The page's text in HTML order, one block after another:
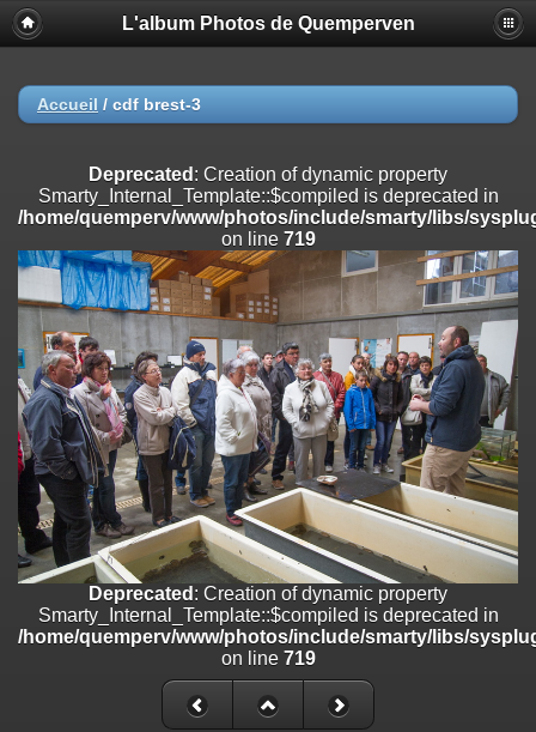
Deprecated
: Creation of dynamic property
Smarty_Internal_Extension_Handler::$registerPlugin is deprecated in
on line
/home/quemperv/www/photos/include/smarty/libs/sysplugins/
on line182
Deprecated: Creation of dynamic property
Smarty_Internal_Extension_Handler::$append is deprecated in
/home/quemperv/www/photos/include/smarty/libs/sysplugins/
on line182
Deprecated: Creation of dynamic property
Smarty_Internal_Extension_Handler::$getTemplateVars is deprecated
/home/quemperv/www/photos/include/smarty/libs/sysplugins/
on line182
Deprecated: Creation of dynamic property
Smarty_Internal_Extension_Handler::$unregisterFilter is deprecated in
/home/quemperv/www/photos/include/smarty/libs/sysplugins/
on line
182
Deprecated: Creation of dynamic property
Smarty_Internal_Template::$compiled is deprecated in
/home/quemperv/www/photos/include/smarty/libs/sysplugins/
: Creation of dynamic property Smarty_Variable::$do_else
L'album Photos de Quemperven
Accueil / cdf brest-3
Deprecated : Creation of dynamic property
Smarty_Internal_Template::$compiled is deprecated in
/home/quemperv/www/photos/include/smarty/libs/
on line 719
Deprecated : Creation of dynamic property
Smarty_Internal_Template::$compiled is deprecated in
/home/quemperv/www/photos/include/smarty/libs/
on line 719